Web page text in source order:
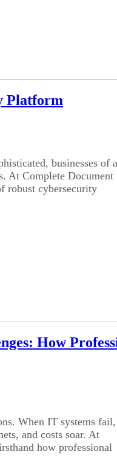
Platform
businesses of
At Complete Document
robust cybersecurity
How
When IT systems fail,
and costs soar. At
how professional